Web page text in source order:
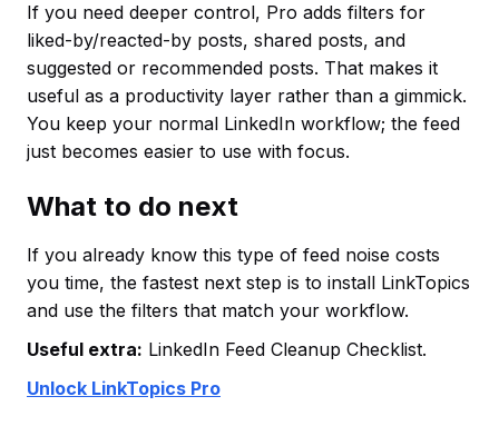
If you need deeper control, Pro adds filters for
liked-by/reacted-by posts, shared posts, and
suggested or recommended posts. That makes it
useful as a productivity layer rather than a gimmick.
You keep your normal LinkedIn workflow; the feed
just becomes easier to use with focus.
What to do next
If you already know this type of feed noise costs
you time, the fastest next step is to install LinkTopics
and use the filters that match your workflow.
Useful extra: LinkedIn Feed Cleanup Checklist.
Unlock LinkTopics Pro